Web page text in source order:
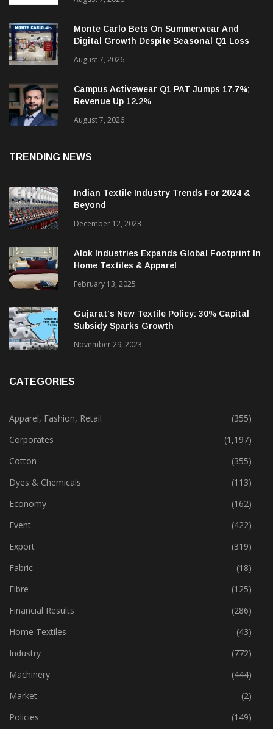
Targets 30%+ Revenue Growth In FY27
August 7, 2026
Monte Carlo Bets On Summerwear And
Digital Growth Despite Seasonal Q1 Loss
August 7, 2026
Campus Activewear Q1 PAT Jumps 17.7%;
Revenue Up 12.2%
Indian Textile Industry Trends For 2024 &
December 12, 2023
Alok Industries Expands Global Footprint In
Home Textiles & Apparel
February 13, 2025
Gujarat’s New Textile Policy: 30% Capital
Apparel, Fashion, Retail
(355)
Corporates
(1,197)
Cotton
(355)
Dyes & Chemicals
(113)
Economy
(162)
Event
(422)
Export
(319)
Fabric
(18)
Fibre
(125)
Financial Results
(286)
Home Textiles
(43)
Industry
(772)
Machinery
(444)
Market
(2)